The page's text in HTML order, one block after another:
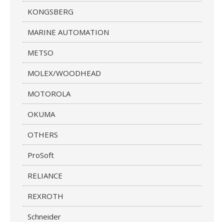
KONGSBERG
MARINE AUTOMATION
METSO
MOLEX/WOODHEAD
MOTOROLA
OKUMA
OTHERS
ProSoft
RELIANCE
REXROTH
Schneider